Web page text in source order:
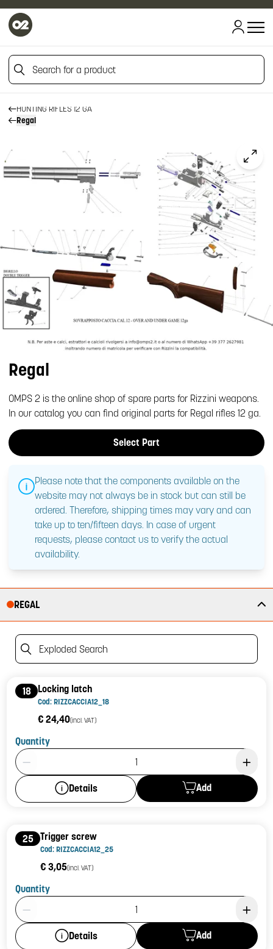
Search for a product
HOME
FIREARM SPARE PARTS
RIZZINI SPARE PARTS
HUNTING RIFLES 12 GA
Regal
Click
Regal
OMPS 2 is the online shop of spare parts for Rizzini weapons.
In our catalog you can find original parts for Regal rifles 12 ga.
Select Part
Please note that the components available on the
website may not always be in stock but can still be
ordered. Therefore, shipping times may vary and can
take up to ten/fifteen days. In case of urgent
requests, please contact us to verify the actual
availability.
REGAL
Exploded Search
18 Locking latch
Cod: RIZZCACCIA12_18
€ 24,40(incl. VAT)
Quantity
Product Quantity: 1
Details Add
25 Trigger screw
Cod: RIZZCACCIA12_25
€ 3,05(incl. VAT)
Quantity
Product Quantity: 1
Details Add